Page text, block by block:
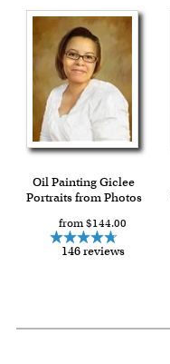
Oil Painting Giclee
Portraits from Photos
from $144.00
146 reviews